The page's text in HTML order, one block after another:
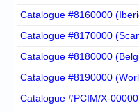
Catalogue #8160000
Catalogue #8170000
Catalogue #8180000
Catalogue #8190000
Catalogue #PCIM/X-